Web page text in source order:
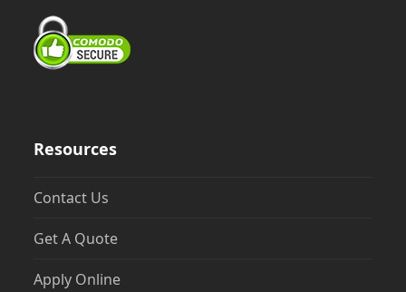
Resources
Contact Us
Get A Quote
Apply Online